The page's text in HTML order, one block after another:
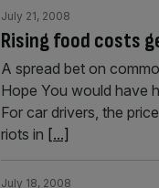
Rising food costs
July 21, 2008
A spread bet on
Hope You would have
For car drivers, the
riots in [...]
July 18, 2008